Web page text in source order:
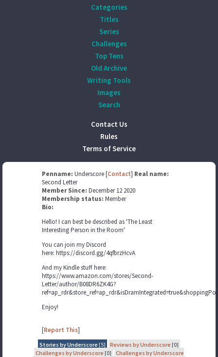
Categories
Titles
Series
Challenges
Top Tens
Old Archive
Writing Tools
Images
Search
Contact Us
Rules
Terms of Service
Penname: Underscore [Contact] Real name:
Second Letter
Member Since: December 12 2020
Membership status: Member
Bio:
Hello! I can best be described as 'The Least
Interesting Person in the Room'
You can join my Discord
here: https://discord.gg/4qfbrzHcvA
And my Kindle stuff here:
https://www.amazon.com/stores/Second-
Letter/author/B08DR6ZK4G?
Enjoy!
[Report This]
Stories by Underscore [5] Reviews by Underscore [0]
Challenges by Underscore [0]
Challenges by Underscore